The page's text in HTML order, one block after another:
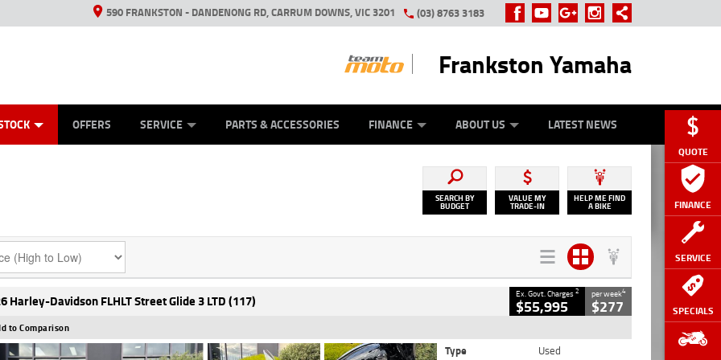
QUOTE
FINANCE
SERVICE
SPECIALS
590 FRANKSTON - DANDENONG RD, CARRUM DOWNS, VIC 3201 (03) 8763 3183
Frankston Yamaha
OFFERS SERVICE PARTS & ACCESSORIES FINANCE ABOUT US LATEST NEWS
SEARCH BY
BUDGET
VALUE MY
TRADE-IN
HELP ME FIND
A BIKE
Harley-Davidson FLHLT Street Glide 3 LTD (117) Ex. Govt. Charges2
$55,995
per week4
$277
to Comparison
Type
Used